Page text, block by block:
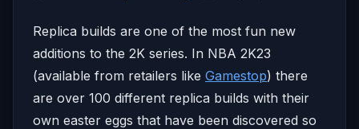
Replica builds are one of the most fun new
additions to the 2K series. In NBA 2K23
(available from retailers like Gamestop) there
are over 100 different replica builds with their
own easter eggs that have been discovered so